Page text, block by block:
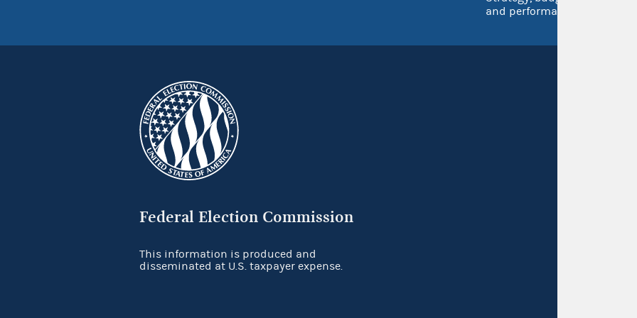
and performance
Federal Election Commission
This information is produced and
disseminated at U.S. taxpayer expense.